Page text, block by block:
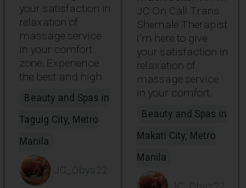
your satisfaction in
relaxation of
massage service
in your comfort
zone. Experience
the best and high
Beauty and Spas in
Taguig City, Metro
Manila
JC On Call Trans
Shemale Therapist
I'm here to give
your satisfaction in
relaxation of
massage service
in your comfort.
Beauty and Spas in
Makati City, Metro
Manila